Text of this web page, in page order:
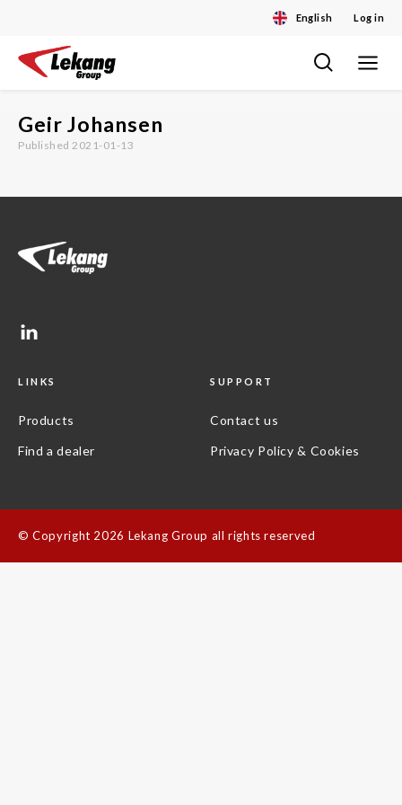
English Log in
Skip
content
Toggle
Geir Johansen
Published 2021-01-13
LINKS
Products
Find a dealer
SUPPORT
Contact us
Privacy Policy & Cookies
© Copyright 2026 Lekang Group all rights reserved